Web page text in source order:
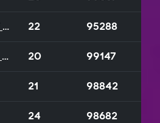
22 95288
20 99147
21 98842
24 98682